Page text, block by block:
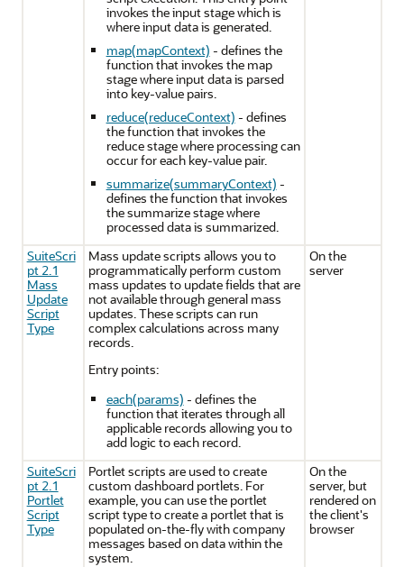
invokes the input stage which is
where input data is generated.
map(mapContext) - defines the
function that invokes the map
stage where input data is parsed
into key-value pairs.
reduce(reduceContext) - defines
the function that invokes the
reduce stage where processing can
occur for each key-value pair.
summarize(summaryContext) -
defines the function that invokes
the summarize stage where
processed data is summarized.
SuiteScri
pt 2.1
Mass
Update
Script
Type
Mass update scripts allows you to
programmatically perform custom
mass updates to update fields that are
not available through general mass
updates. These scripts can run
complex calculations across many
records.
Entry points:
each(params) - defines the
function that iterates through all
applicable records allowing you to
add logic to each record.
On the
server
SuiteScri
pt 2.1
Portlet
Script
Type
Portlet scripts are used to create
custom dashboard portlets. For
example, you can use the portlet
script type to create a portlet that is
populated on-the-fly with company
messages based on data within the
system.
On the
server, but
rendered on
the client's
browser